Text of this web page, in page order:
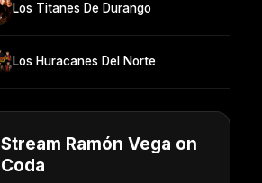
Los Titanes De Durango
Los Huracanes Del Norte
Stream Ramón Vega on
Coda